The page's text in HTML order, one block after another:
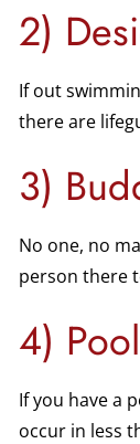
2)
If out
there are
3)
No one, no
person there
4)
If you have a
occur in less